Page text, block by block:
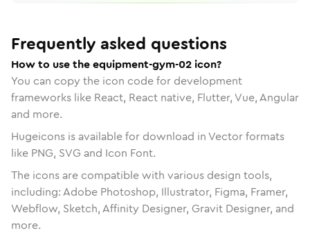
Frequently asked questions
How to use the equipment-gym-02 icon?
You can copy the icon code for development
frameworks like React, React native, Flutter, Vue, Angular
and more.
Hugeicons is available for download in Vector formats
like PNG, SVG and Icon Font.
The icons are compatible with various design tools,
including: Adobe Photoshop, Illustrator, Figma, Framer,
Webflow, Sketch, Affinity Designer, Gravit Designer, and
more.